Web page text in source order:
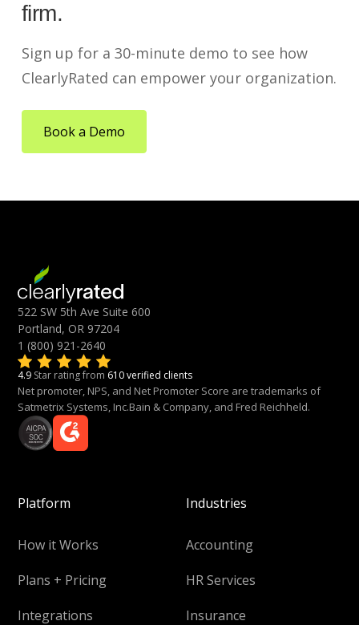
firm.
Sign up for a 30-minute demo to see how
ClearlyRated can empower your organization.
Book a Demo
522 SW 5th Ave Suite 600
Portland, OR 97204
1 (800) 921-2640
4.9 Star rating from 610 verified clients
Net promoter, NPS, and Net Promoter Score are trademarks of
Satmetrix Systems, Inc.Bain & Company, and Fred Reichheld.
Platform
How it Works
Plans + Pricing
Integrations
Industries
Accounting
HR Services
Insurance